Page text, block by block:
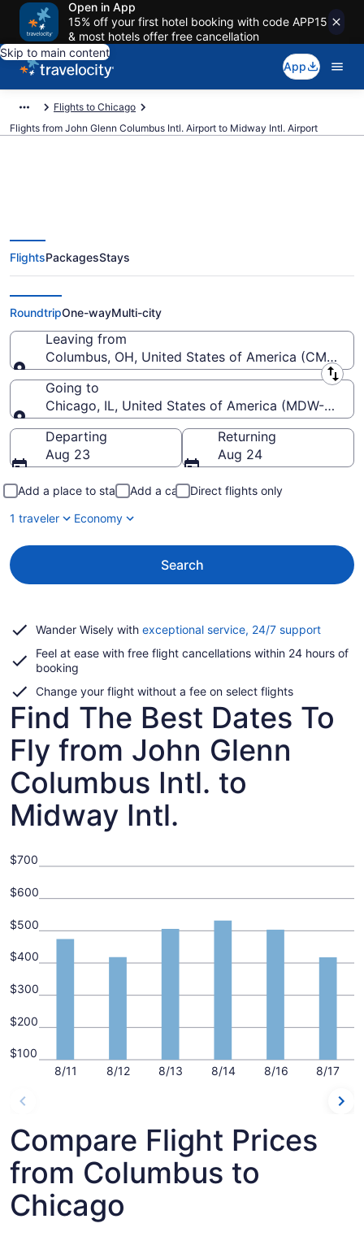
Open in App
15% off your first hotel booking with code APP15
& most hotels offer free cancellation
Skip to main content
App
Flights to Chicago
Flights from John Glenn Columbus Intl. Airport to Midway Intl. Airport
$82 Cheap flights from John
Glenn Columbus Intl. to Midway
Intl. (CMH to MDW)
FlightsPackagesStays
RoundtripOne-wayMulti-city
Leaving from
Columbus, OH, United States of America (CMH-
Leaving from
Going to
Chicago, IL, United States of America (MDW-
Going to
Departing
Aug 23
Returning
Aug 24
Add a place to stay Add a car
Direct flights only
1 traveler
Economy
Search
Wander Wisely with exceptional service, 24/7 supportOpens
a
Feel at ease with free flight cancellations within 24 hours of
booking
Change your flight without a fee on select flights
Find The Best Dates To
Fly from John Glenn
Columbus Intl. to
Midway Intl.
8/11 8/12 8/13 8/14 8/16 8/17
$100
$200
$300
$400
$500
$600
$700
Compare Flight Prices
from Columbus to
Chicago